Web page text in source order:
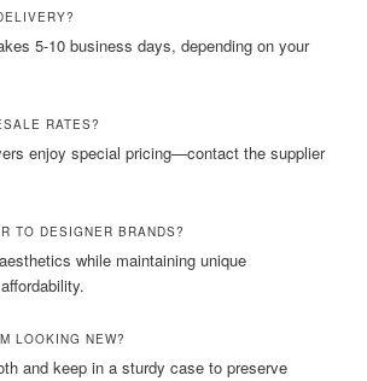
5-10 business days, depending on your
RATES?
enjoy special pricing—contact the supplier
TO DESIGNER BRANDS?
while maintaining unique
LOOKING NEW?
and keep in a sturdy case to preserve